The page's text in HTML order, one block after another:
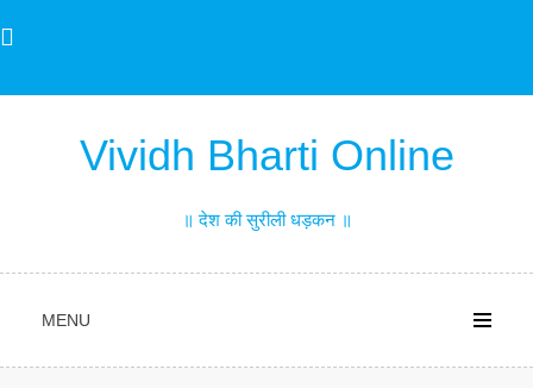
to
Vividh Bharti Online
॥ देश की सुरीली धड़कन ॥
MENU